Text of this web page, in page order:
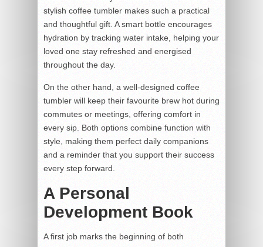
stylish coffee tumbler makes such a practical
and thoughtful gift. A smart bottle encourages
hydration by tracking water intake, helping your
loved one stay refreshed and energised
throughout the day.
On the other hand, a well-designed coffee
tumbler will keep their favourite brew hot during
commutes or meetings, offering comfort in
every sip. Both options combine function with
style, making them perfect daily companions
and a reminder that you support their success
every step forward.
A Personal
Development Book
A first job marks the beginning of both